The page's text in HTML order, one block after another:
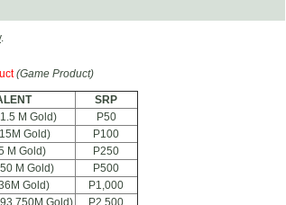
.
(Game Product)
SRP
M Gold)
P50
Gold)
P100
M Gold)
P250
M Gold)
P500
Gold)
P1,000
Gold) P2,500